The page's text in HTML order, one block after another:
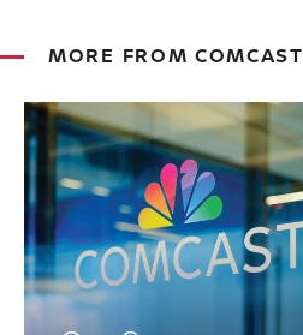
MORE FROM COMCAST